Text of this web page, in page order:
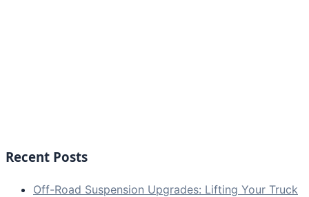
Recent Posts
Off-Road Suspension Upgrades: Lifting Your Truck